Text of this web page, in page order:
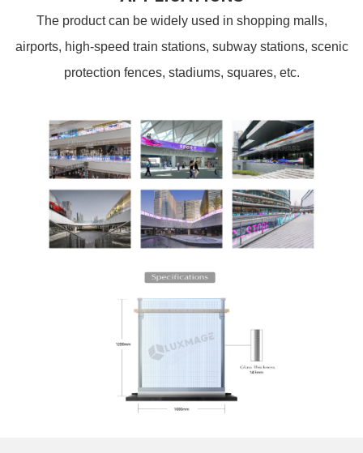
The product can be widely used in shopping malls,
airports, high-speed train stations, subway stations, scenic
protection fences, stadiums, squares, etc.